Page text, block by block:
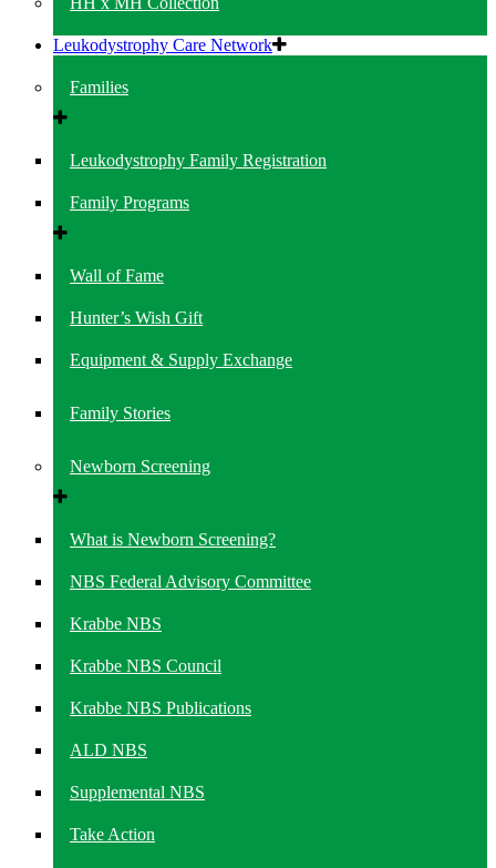
Leukodystrophy Care Network
Families
Leukodystrophy Family Registration
Family Programs
Wall of Fame
Hunter’s Wish Gift
Equipment & Supply Exchange
Family Stories
Newborn Screening
What is Newborn Screening?
NBS Federal Advisory Committee
Krabbe NBS
Krabbe NBS Council
Krabbe NBS Publications
ALD NBS
Supplemental NBS
Take Action